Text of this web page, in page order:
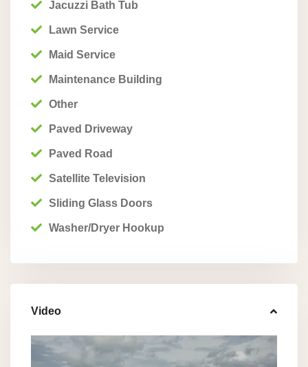
Jacuzzi Bath Tub
Lawn Service
Maid Service
Maintenance Building
Other
Paved Driveway
Paved Road
Satellite Television
Sliding Glass Doors
Washer/Dryer Hookup
Video